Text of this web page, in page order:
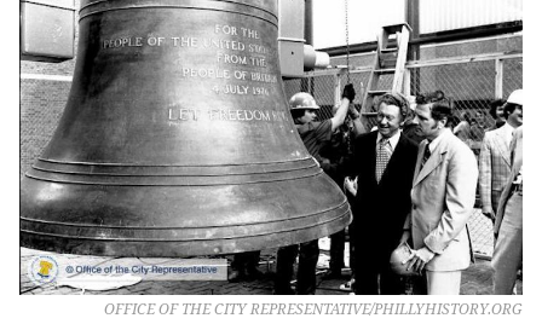
OFFICE OF THE CITY REPRESENTATIVE/PHILLYHISTORY.ORG